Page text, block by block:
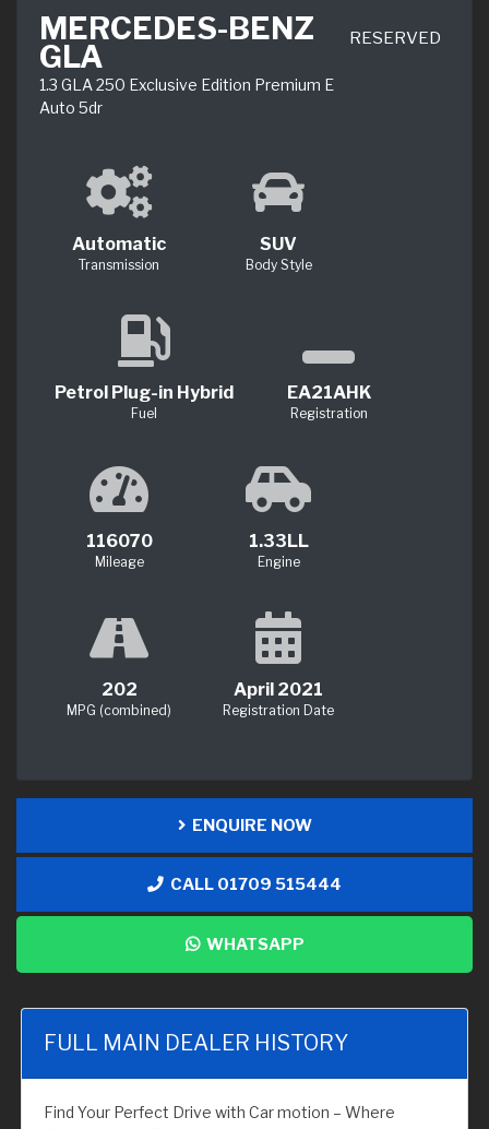
MERCEDES-BENZ
GLA
1.3 GLA 250 Exclusive Edition Premium E
Auto 5dr
RESERVED
Automatic
Transmission
SUV
Body Style
Petrol Plug-in Hybrid
Fuel
EA21AHK
Registration
116070
Mileage
1.33LL
Engine
202
MPG (combined)
April 2021
Registration Date
ENQUIRE NOW
CALL 01709 515444
WHATSAPP
FULL MAIN DEALER HISTORY
Find Your Perfect Drive with Car motion – Where